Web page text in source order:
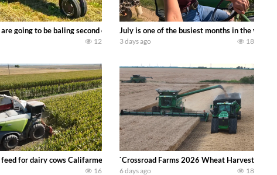
9500i Forage Harvester chopping corn with a 8 row 778 Kemper head .
are going to be baling second crop hay here on the family owned dairy farm.
12
July is one of the busiest months in the year.
3 days ago 18
4230 Tractor harvesting oats with a pull type JOHN DEERE 3940
for dairy cows Califarmer30
16
`Crossroad Farms 2026 Wheat Harvest |
6 days ago 18